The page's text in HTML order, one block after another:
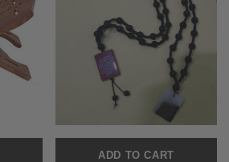
ADD TO CART